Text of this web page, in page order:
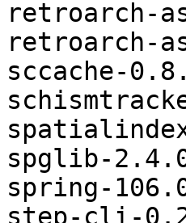
retroarch-
retroarch-
sccache-
spglib-
spring-
step-cli-